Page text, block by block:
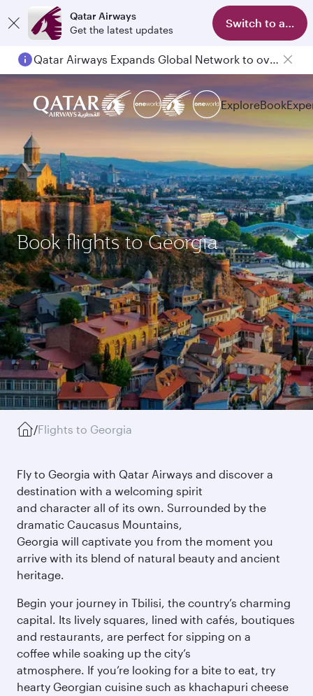
Qatar Airways
Get the latest updates
Switch to app
Qatar Airways Expands Global Network to over 160 Destinations
ExploreBook
Book flights to Georgia
/Flights to Georgia
Fly to Georgia with Qatar Airways and discover a
destination with a welcoming spirit
and character all of its own. Surrounded by the
dramatic Caucasus Mountains,
Georgia will captivate you from the moment you
arrive with its blend of natural beauty and ancient
heritage.
Begin your journey in Tbilisi, the country’s charming
capital. Its lively squares, lined with cafés, boutiques
and restaurants, are perfect for sipping on a
coffee while soaking up the city’s
atmosphere. If you’re looking for a bite to eat, try
hearty Georgian cuisine such as khachapuri cheese